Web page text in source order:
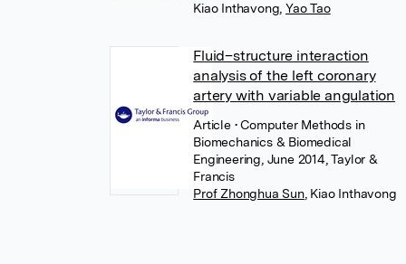
Kiao Inthavong Yao Tao
Fluid–structure interaction
analysis of the left coronary
artery with variable angulation
Article • Computer Methods in
Biomechanics & Biomedical
Engineering, June 2014, Taylor &
Francis
Prof Zhonghua Sun, Kiao Inthavong